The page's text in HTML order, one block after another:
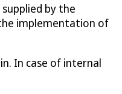
by the
implementation of
In case of internal